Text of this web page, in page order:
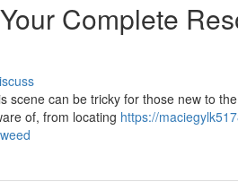
Complete
scene can be tricky for those new to
of, from locating https://